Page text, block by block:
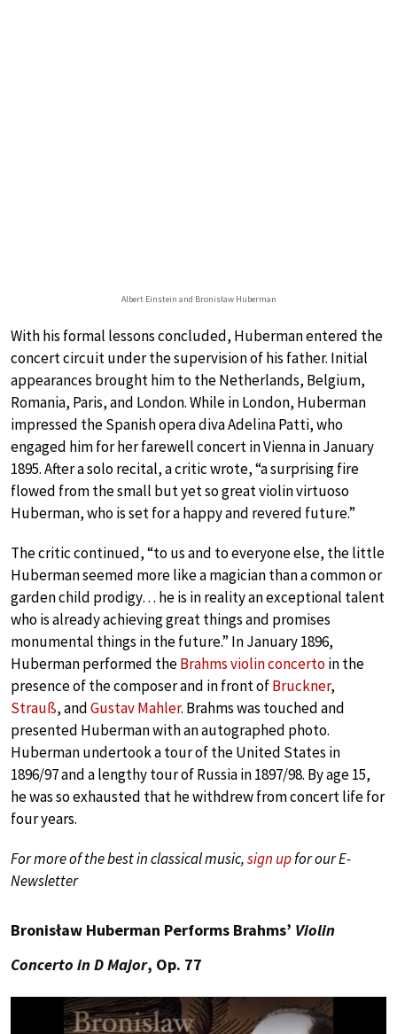
Albert Einstein and Bronisław Huberman
With his formal lessons concluded, Huberman entered the
concert circuit under the supervision of his father. Initial
appearances brought him to the Netherlands, Belgium,
Romania, Paris, and London. While in London, Huberman
impressed the Spanish opera diva Adelina Patti, who
engaged him for her farewell concert in Vienna in January
1895. After a solo recital, a critic wrote, “a surprising fire
flowed from the small but yet so great violin virtuoso
Huberman, who is set for a happy and revered future.”
The critic continued, “to us and to everyone else, the little
Huberman seemed more like a magician than a common or
garden child prodigy… he is in reality an exceptional talent
who is already achieving great things and promises
monumental things in the future.” In January 1896,
Huberman performed theBrahms violin concertoin the
presence of the composer and in front ofBruckner,
Strauß, andGustav Mahler. Brahms was touched and
presented Huberman with an autographed photo.
Huberman undertook a tour of the United States in
1896/97 and a lengthy tour of Russia in 1897/98. By age 15,
he was so exhausted that he withdrew from concert life for
four years.
For more of the best in classical music,sign upfor our E-
Newsletter
Bronisław Huberman Performs Brahms’ Violin
Concerto in D Major, Op. 77